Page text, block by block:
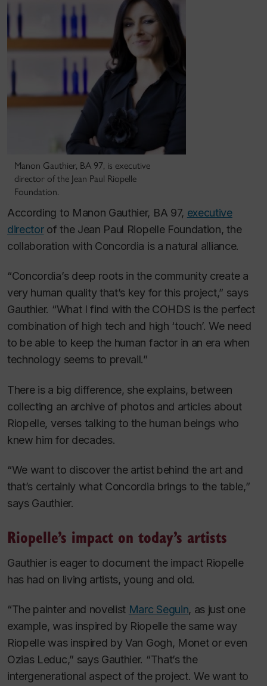
Manon Gauthier, BA 97, is executive
director of the Jean Paul Riopelle
Foundation.
According to Manon Gauthier, BA 97, executive
directorof the Jean Paul Riopelle Foundation, the
collaboration with Concordia is a natural alliance.
“Concordia’s deep roots in the community create a
very human quality that’s key for this project,” says
Gauthier. “What I find with the COHDS is the perfect
combination of high tech and high ‘touch’. We need
to be able to keep the human factor in an era when
technology seems to prevail.”
There is a big difference, she explains, between
collecting an archive of photos and articles about
Riopelle, verses talking to the human beings who
knew him for decades.
“We want to discover the artist behind the art and
that’s certainly what Concordia brings to the table,”
says Gauthier.
Riopelle’s impact on today’s artists
Gauthier is eager to document the impact Riopelle
has had on living artists, young and old.
“The painter and novelist Marc Seguin, as just one
example, was inspired by Riopelle the same way
Riopelle was inspired by Van Gogh, Monet or even
Ozias Leduc,” says Gauthier. “That’s the
intergenerational aspect of the project. We want to